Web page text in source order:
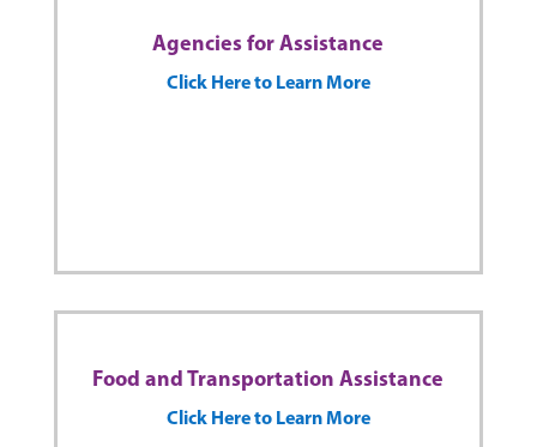
Agencies for Assistance
Click Here to Learn More
Food and Transportation Assistance
Click Here to Learn More